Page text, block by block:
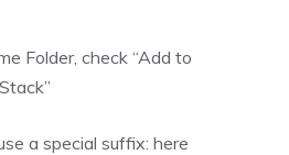
Folder, check “Add to
a special suffix: here